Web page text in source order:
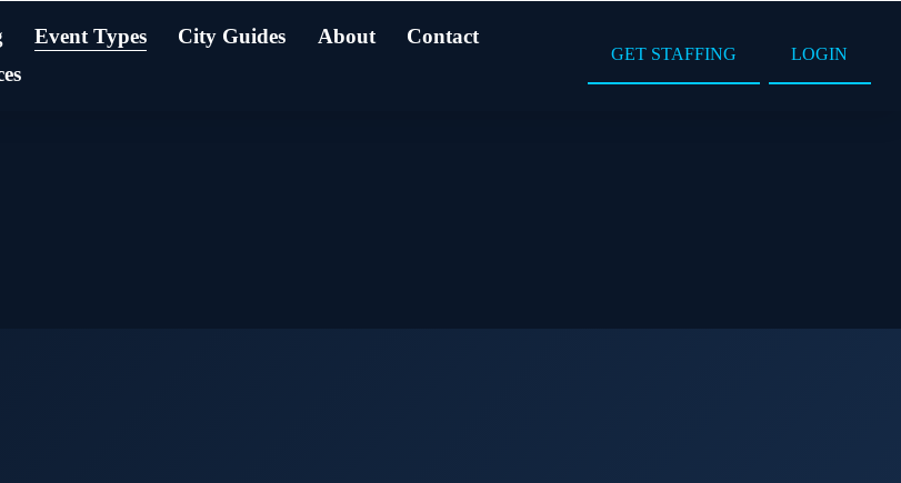
Event Types City Guides About
Contact
GET STAFFING LOGIN